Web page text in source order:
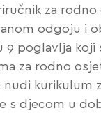
za
odgoju i
9 poglavlja koji
za rodno
kurikulum
s djecom u